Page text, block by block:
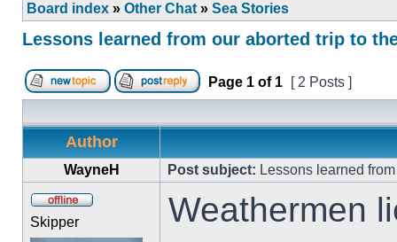
Board index » Other Chat » Sea Stories
Lessons learned from our aborted trip to
Page 1 of 1 [ 2 Posts ]
Author
WayneH Post subject: Lessons learned
Skipper
Weathermen